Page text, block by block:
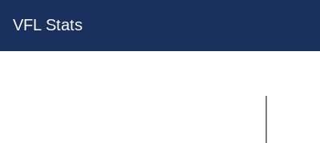
VFL Stats